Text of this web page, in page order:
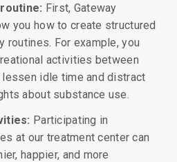
First, Gateway
you how to create structured
routines. For example, you
activities between
idle time and distract
about substance use.
Participating in
at our treatment center can
happier, and more